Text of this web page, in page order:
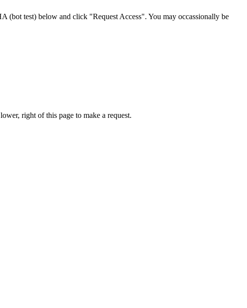
(bot test) below and click "Request Access". You may occassionally be
right of this page to make a request.